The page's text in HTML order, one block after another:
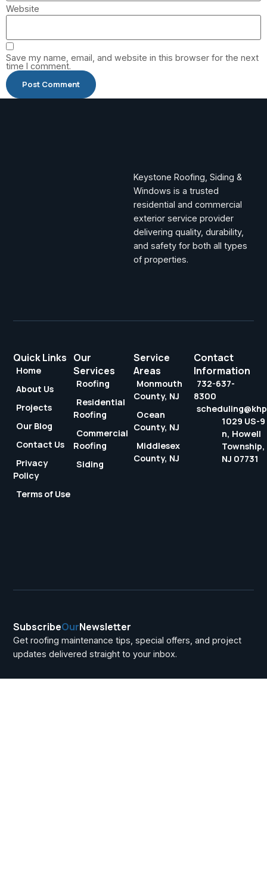
Website
Save my name, email, and website in this browser for the next
time I comment.
Keystone Roofing, Siding &
Windows is a trusted
residential and commercial
exterior service provider
delivering quality, durability,
and safety for both all types
of properties.
Quick Links
Home
About Us
Projects
Our Blog
Contact Us
Privacy
Policy
Terms of Use
Our
Services
Roofing
Residential
Roofing
Commercial
Roofing
Siding
Service
Areas
Monmouth
County, NJ
Ocean
County, NJ
Middlesex
County, NJ
Contact
Information
732-637-
8300
1029 US-9
n, Howell
Township,
NJ 07731
SubscribeOurNewsletter
Get roofing maintenance tips, special offers, and project
updates delivered straight to your inbox.